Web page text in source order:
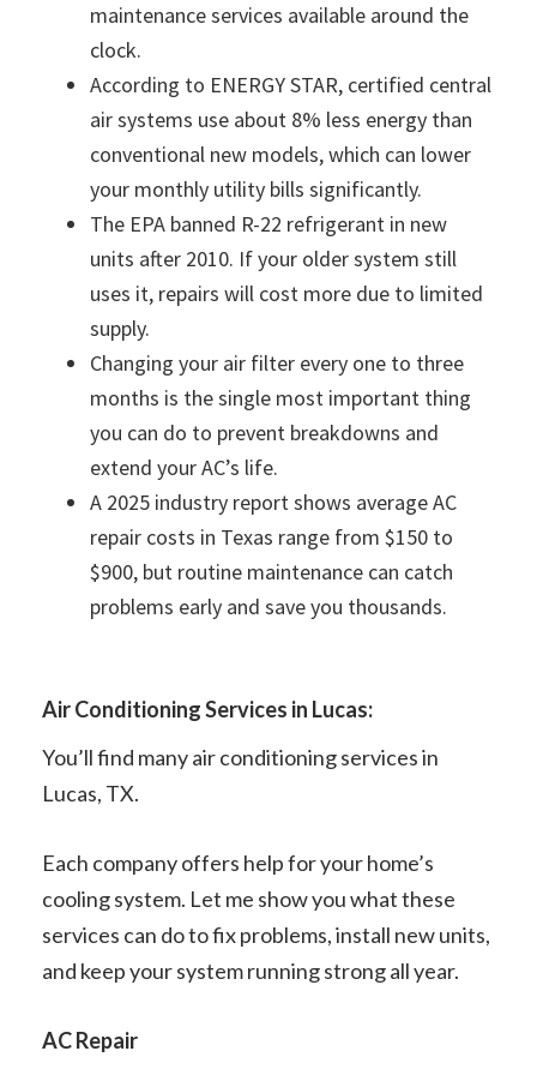
maintenance services available around the
clock.
According to ENERGY STAR, certified central
air systems use about 8% less energy than
conventional new models, which can lower
your monthly utility bills significantly.
The EPA banned R-22 refrigerant in new
units after 2010. If your older system still
uses it, repairs will cost more due to limited
supply.
Changing your air filter every one to three
months is the single most important thing
you can do to prevent breakdowns and
extend your AC’s life.
A 2025 industry report shows average AC
repair costs in Texas range from $150 to
$900, but routine maintenance can catch
problems early and save you thousands.
Air Conditioning Services in Lucas:
You’ll find many air conditioning services in
Lucas, TX.
Each company offers help for your home’s
cooling system. Let me show you what these
services can do to fix problems, install new units,
and keep your system running strong all year.
AC Repair